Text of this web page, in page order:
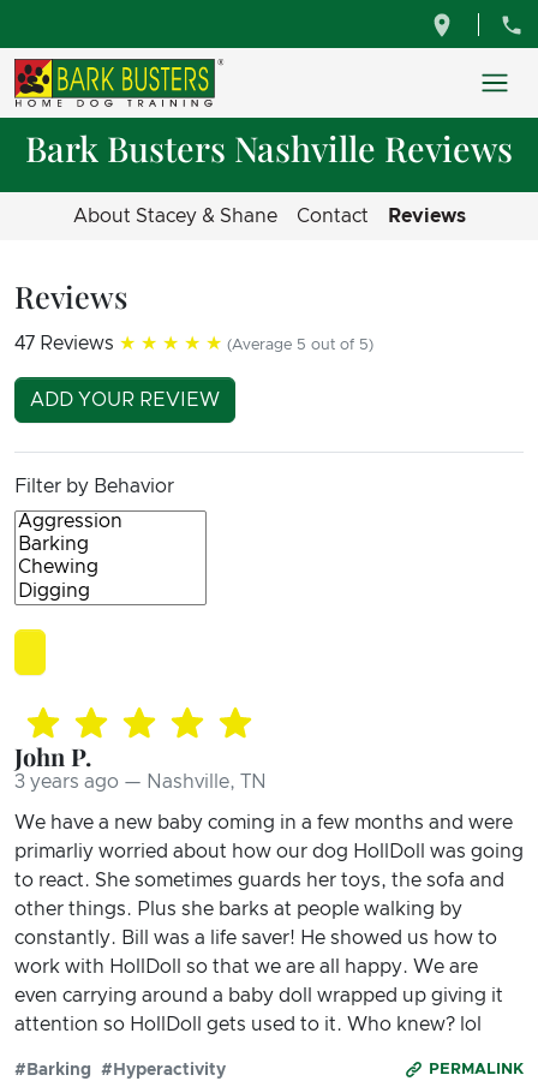
Bark Busters Nashville Reviews
About Stacey & Shane Contact Reviews
Reviews
47 Reviews ★★★★★ (Average 5 out of 5)
ADD YOUR REVIEW
Filter by Behavior
John P.
3 years ago — Nashville, TN
We have a new baby coming in a few months and were
primarliy worried about how our dog HollDoll was going
to react. She sometimes guards her toys, the sofa and
other things. Plus she barks at people walking by
constantly. Bill was a life saver! He showed us how to
work with HollDoll so that we are all happy. We are
even carrying around a baby doll wrapped up giving it
attention so HollDoll gets used to it. Who knew? lol
PERMALINK
#Barking #Hyperactivity